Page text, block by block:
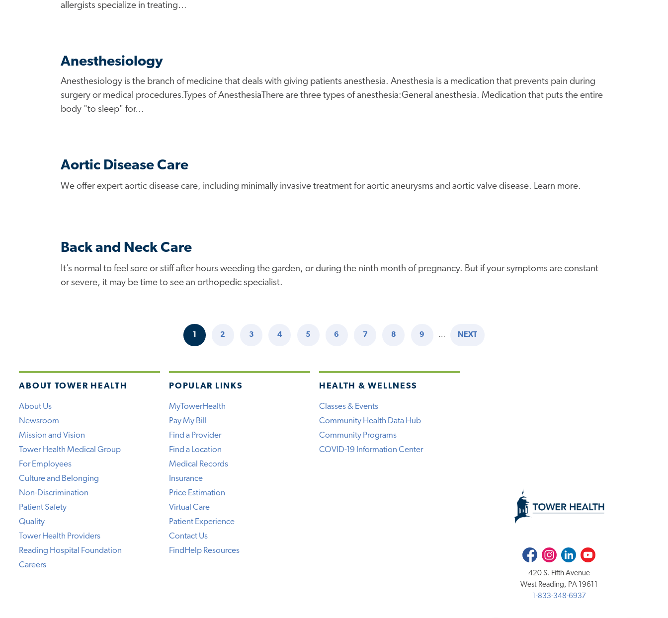
allergists specialize in treating…
Anesthesiology
Anesthesiology is the branch of medicine that deals with giving patients anesthesia. Anesthesia is a medication that prevents pain during
surgery or medical procedures.Types of AnesthesiaThere are three types of anesthesia:General anesthesia. Medication that puts the entire
body "to sleep" for…
Aortic Disease Care
We offer expert aortic disease care, including minimally invasive treatment for aortic aneurysms and aortic valve disease. Learn more.
Back and Neck Care
It’s normal to feel sore or stiff after hours weeding the garden, or during the ninth month of pregnancy. But if your symptoms are constant
or severe, it may be time to see an orthopedic specialist.
CURRENT
1 2 3 4 5 6 7 8 9 … NEXT
ABOUT TOWER HEALTH
About Us
Newsroom
Mission and Vision
Tower Health Medical Group
For Employees
Culture and Belonging
Non-Discrimination
Patient Safety
Quality
Tower Health Providers
Reading Hospital Foundation
Careers
POPULAR LINKS
MyTowerHealth
Pay My Bill
Find a Provider
Find a Location
Medical Records
Insurance
Price Estimation
Virtual Care
Patient Experience
Contact Us
FindHelp Resources
HEALTH & WELLNESS
Classes & Events
Community Health Data Hub
Community Programs
COVID-19 Information Center
FacebookInstagramLinkedInYoutube
420 S. Fifth Avenue
West Reading, PA 19611
1-833-348-6937